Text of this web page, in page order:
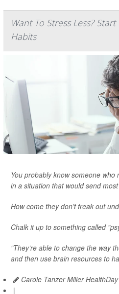
Want To Stress Less?
Habits
You probably know someone
in a situation that would send
How come they don’t freak out
Chalk it up to something called
"They’re able to change the way
and then use brain resources to
Carole Tanzer Miller
|